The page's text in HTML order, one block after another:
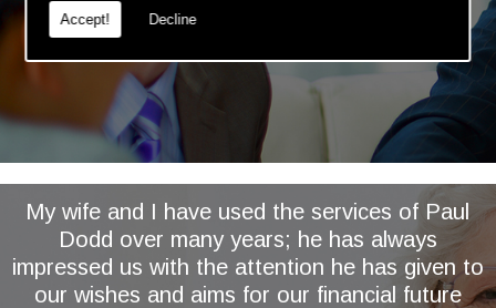
Accept! Decline
My wife and I have used the services of Paul
Dodd over many years; he has always
impressed us with the attention he has given to
our wishes and aims for our financial future